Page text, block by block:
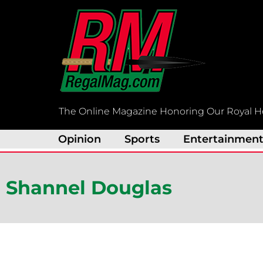
The Online Magazine Honoring Our Royal
Opinion Sports Entertainment
Shannel Douglas